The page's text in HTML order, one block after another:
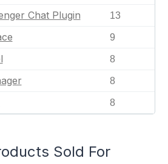
Chat Plugin 13
9
8
8
8
Sold For